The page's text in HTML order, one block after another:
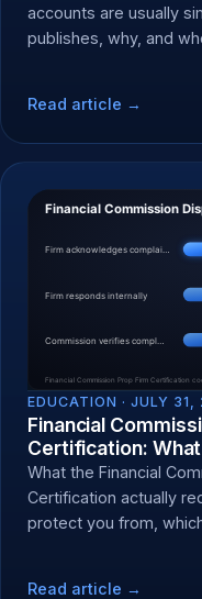
accounts are usually
publishes, why, and
Read article →
EDUCATION · JULY 31,
Financial
Certification:
What the Financial
Certification actually
protect you from,
Read article →